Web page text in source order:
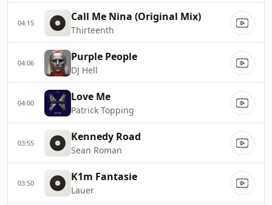
04:15 Call Me Nina (Original Mix)
Thirteenth
04:06 Purple People
DJ Hell
04:00 Love Me
Patrick Topping
03:55 Kennedy Road
Sean Roman
03:50 K1m Fantasie
Lauer